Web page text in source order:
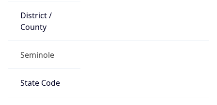
District /
County
Seminole
State Code